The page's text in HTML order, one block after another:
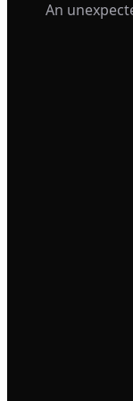
An